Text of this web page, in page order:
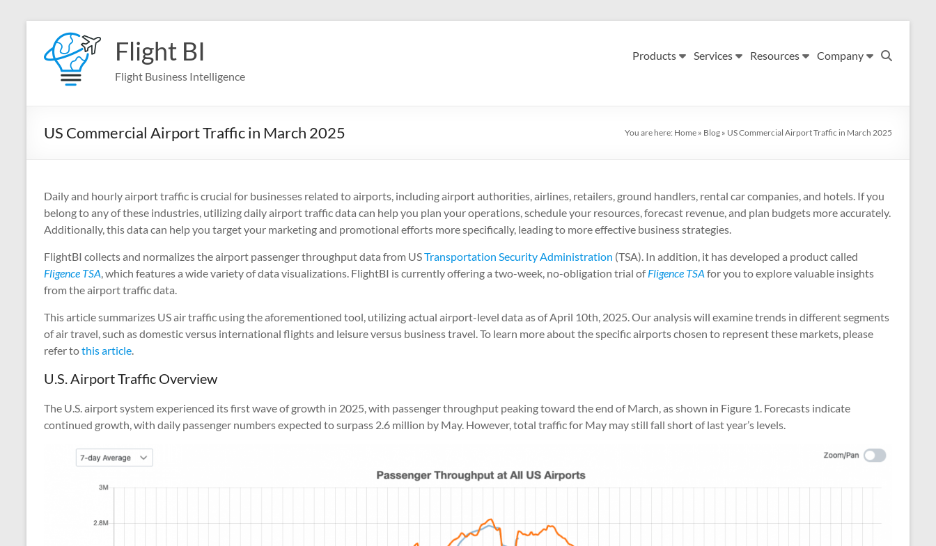
content
Flight BI
Flight Business Intelligence
Products Services Resources Company
US Commercial Airport Traffic in March 2025 You are here: Home » Blog » US Commercial Airport Traffic in March 2025
Daily and hourly airport traffic is crucial for businesses related to airports, including airport authorities, airlines, retailers, ground handlers, rental car companies, and hotels. If you
belong to any of these industries, utilizing daily airport traffic data can help you plan your operations, schedule your resources, forecast revenue, and plan budgets more accurately.
Additionally, this data can help you target your marketing and promotional efforts more specifically, leading to more effective business strategies.
FlightBI collects and normalizes the airport passenger throughput data from USTransportation Security Administration (TSA). In addition, it has developed a product called
Fligence TSA, which features a wide variety of data visualizations. FlightBI is currently offering a two-week, no-obligation trial ofFligence TSA for you to explore valuable insights
from the airport traffic data.
This article summarizes US air traffic using the aforementioned tool, utilizing actual airport-level data as of April 10th, 2025. Our analysis will examine trends in different segments
of air travel, such as domestic versus international flights and leisure versus business travel. To learn more about the specific airports chosen to represent these markets, please
refer tothis article.
U.S. Airport Traffic Overview
The U.S. airport system experienced its first wave of growth in 2025, with passenger throughput peaking toward the end of March, as shown in Figure 1. Forecasts indicate
continued growth, with daily passenger numbers expected to surpass 2.6 million by May. However, total traffic for May may still fall short of last year’s levels.